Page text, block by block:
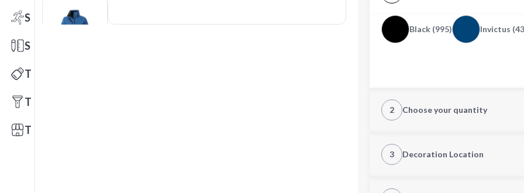
Sports
Stationery
Technology
Tools
Trade Shows
Black (995) Invictus
2 Choose your quantity
3 Decoration Location